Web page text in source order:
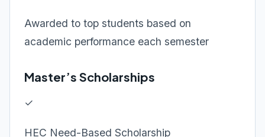
Awarded to top students based on
academic performance each semester
Master’s Scholarships
✓
HEC Need-Based Scholarship